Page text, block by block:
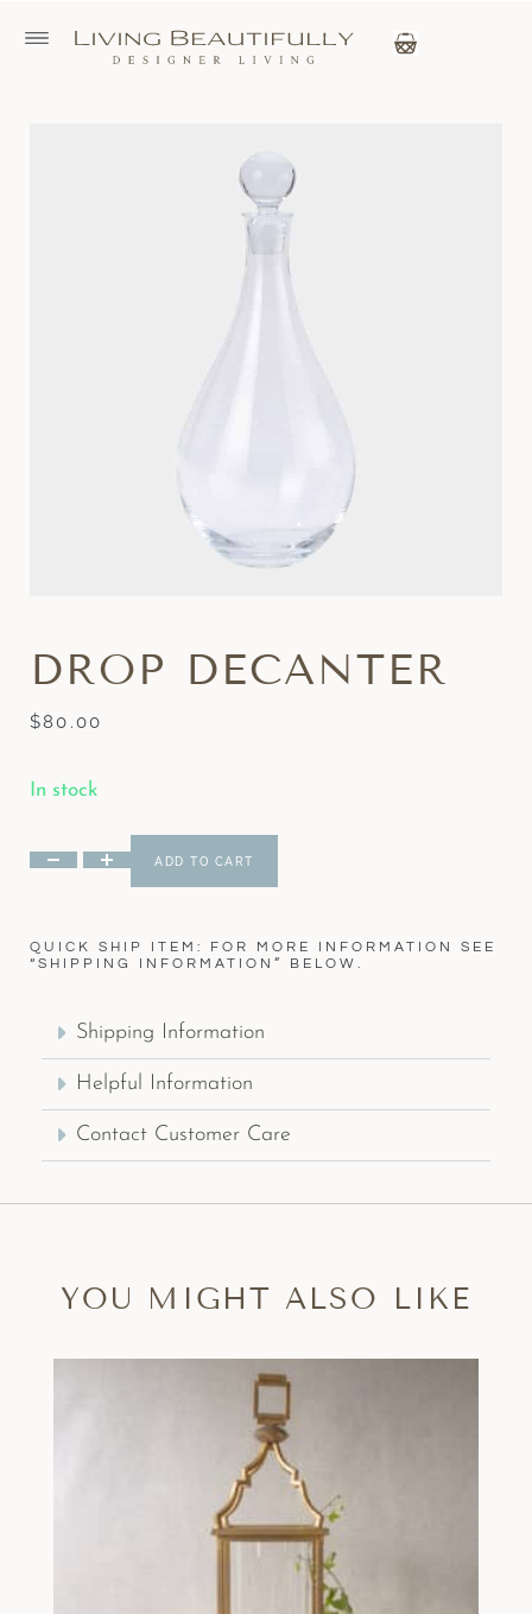
DROP DECANTER
$80.00
In stock
ADD TO CART
QUICK SHIP ITEM: FOR MORE INFORMATION SEE
“SHIPPING INFORMATION” BELOW.
Shipping Information
Helpful Information
Contact Customer Care
YOU MIGHT ALSO LIKE